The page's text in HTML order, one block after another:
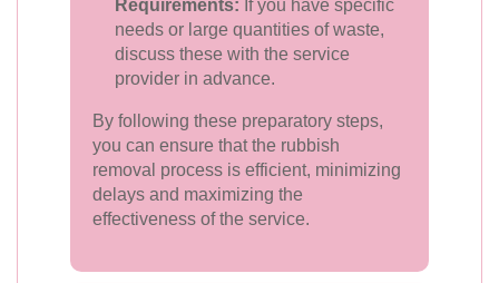
Requirements: If you have specific
needs or large quantities of waste,
discuss these with the service
provider in advance.
By following these preparatory steps,
you can ensure that the rubbish
removal process is efficient, minimizing
delays and maximizing the
effectiveness of the service.